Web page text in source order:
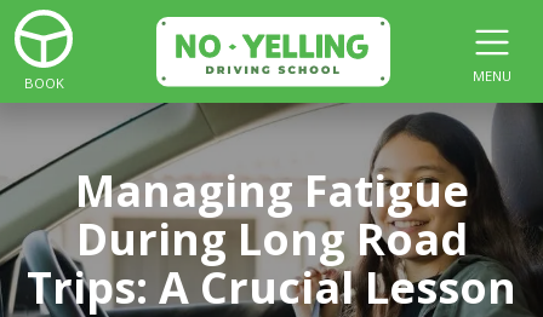
BOOK MENU
Managing Fatigue
During Long Road
Trips: A Crucial Lesson